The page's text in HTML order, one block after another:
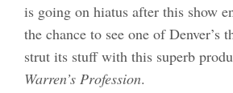
is going on hiatus after this show
the chance to see one of Denver’s
strut its stuff with this superb
Warren’s Profession.